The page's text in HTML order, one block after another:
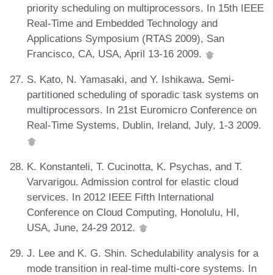
priority scheduling on multiprocessors. In 15th IEEE
Real-Time and Embedded Technology and
Applications Symposium (RTAS 2009), San
Francisco, CA, USA, April 13-16 2009.
S. Kato, N. Yamasaki, and Y. Ishikawa. Semi-
partitioned scheduling of sporadic task systems on
multiprocessors. In 21st Euromicro Conference on
Real-Time Systems, Dublin, Ireland, July, 1-3 2009.
K. Konstanteli, T. Cucinotta, K. Psychas, and T.
Varvarigou. Admission control for elastic cloud
services. In 2012 IEEE Fifth International
Conference on Cloud Computing, Honolulu, HI,
USA, June, 24-29 2012.
J. Lee and K. G. Shin. Schedulability analysis for a
mode transition in real-time multi-core systems. In